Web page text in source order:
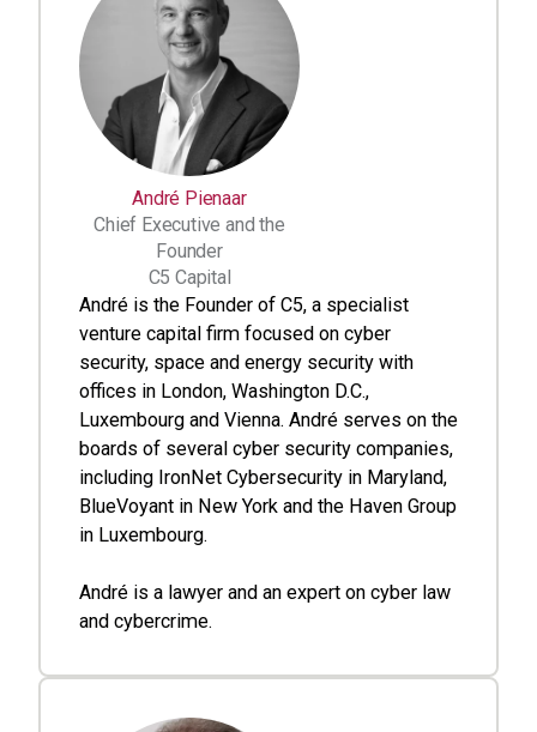
André Pienaar
Chief Executive and the
Founder
C5 Capital
André is the Founder of C5, a specialist
venture capital firm focused on cyber
security, space and energy security with
offices in London, Washington D.C.,
Luxembourg and Vienna. André serves on the
boards of several cyber security companies,
including IronNet Cybersecurity in Maryland,
BlueVoyant in New York and the Haven Group
in Luxembourg.
André is a lawyer and an expert on cyber law
and cybercrime.